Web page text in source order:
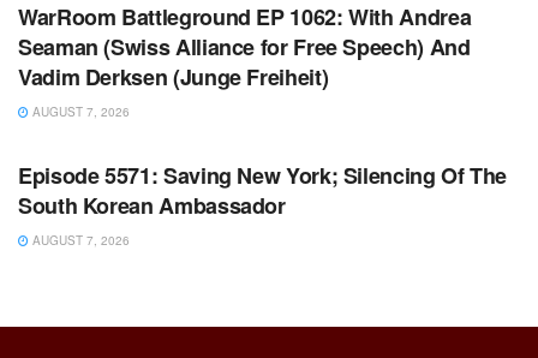
WarRoom Battleground EP 1062: With Andrea
Seaman (Swiss Alliance for Free Speech) And
Vadim Derksen (Junge Freiheit)
AUGUST 7, 2026
WARROOM FULL EPISODES | STEPHEN K. BANNON’S
Episode 5571: Saving New York; Silencing Of The
South Korean Ambassador
AUGUST 7, 2026